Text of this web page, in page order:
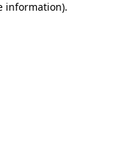
information).